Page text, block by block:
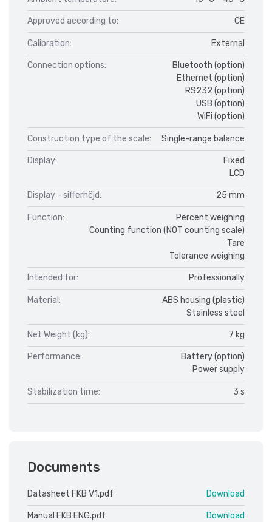
Approved according to: CE
Calibration: External
Connection options:
Bluetooth (option)
Ethernet (option)
RS232 (option)
USB (option)
WiFi (option)
Construction type of the scale: Single-range balance
Display:
Fixed
LCD
Display - sifferhöjd: 25 mm
Function:
Percent weighing
Counting function (NOT counting scale)
Tare
Tolerance weighing
Intended for: Professionally
Material:
ABS housing (plastic)
Stainless steel
Net Weight (kg): 7 kg
Performance:
Battery (option)
Power supply
Stabilization time: 3 s
Documents
Datasheet FKB V1.pdf Download
Manual FKB ENG.pdf Download